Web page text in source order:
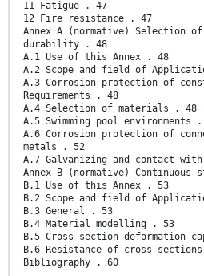
11 Fatigue . 47
12 Fire resistance . 47
Annex A (normative) Selection
durability . 48
A.1 Use of this Annex . 48
A.2 Scope and field of
A.3 Corrosion protection of
Requirements . 48
A.4 Selection of materials . 48
A.5 Swimming pool environments .
A.6 Corrosion protection of
metals . 52
A.7 Galvanizing and contact
Annex B (normative) Continuous
B.1 Use of this Annex . 53
B.2 Scope and field of
B.3 General . 53
B.4 Material modelling . 53
B.5 Cross-section deformation
B.6 Resistance of cross-
Bibliography . 60